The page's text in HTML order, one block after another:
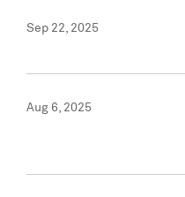
Sep 22, 2025
Aug 6, 2025